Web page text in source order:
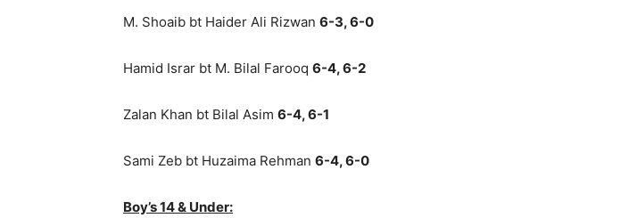
M. Shoaib bt Haider Ali Rizwan 6-3, 6-0
Hamid Israr bt M. Bilal Farooq 6-4, 6-2
Zalan Khan bt Bilal Asim 6-4, 6-1
Sami Zeb bt Huzaima Rehman 6-4, 6-0
Boy’s 14 & Under: